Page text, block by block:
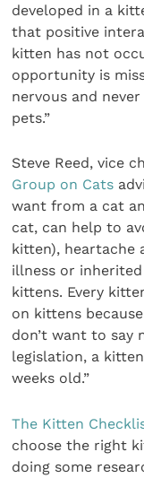
developed in a
that positive
kitten has not
opportunity is
nervous and
pets.”
Steve Reed, vice
Group on Cats
want from a cat
cat, can help to
kitten), heartache
illness or
kittens. Every
on kittens
don’t want to say
legislation, a
weeks old.”
The Kitten
choose the right
doing some